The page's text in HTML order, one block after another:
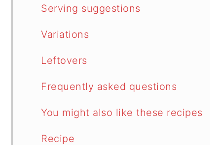
Serving suggestions
Variations
Leftovers
Frequently asked questions
You might also like these recipes
Recipe